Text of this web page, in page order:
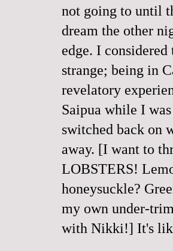
not going to until
dream the other
edge. I
strange; being in
revelatory
Saipua while I
switched back on
away. [I want to
LOBSTERS!
honeysuckle?
my own under-
with Nikki!] It's